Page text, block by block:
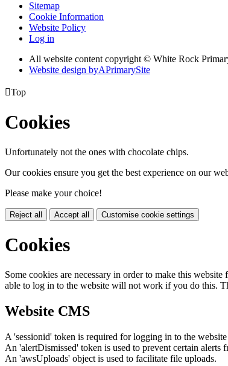
Sitemap
Cookie Information
Website Policy
Log in
All website content copyright © White Rock
Website design byAPrimarySite
Top
Cookies
Unfortunately not the ones with chocolate chips.
Our cookies ensure you get the best experience on our
Please make your choice!
Reject all Accept all Customise cookie settings
Cookies
Some cookies are necessary in order to make this
able to log in to the website will not work if you do this.
Website CMS
A 'sessionid' token is required for logging in to the
An 'alertDismissed' token is used to prevent certain alerts
An 'awsUploads' object is used to facilitate file uploads.